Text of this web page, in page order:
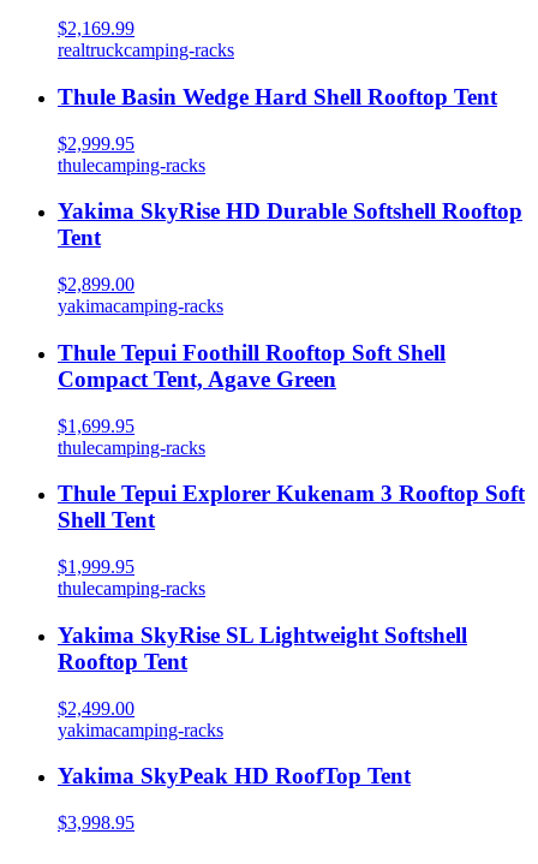
$2,169.99
realtruckcamping-racks
Thule Basin Wedge Hard Shell Rooftop Tent
$2,999.95
thulecamping-racks
Yakima SkyRise HD Durable Softshell Rooftop
Tent
$2,899.00
yakimacamping-racks
Thule Tepui Foothill Rooftop Soft Shell
Compact Tent, Agave Green
$1,699.95
thulecamping-racks
Thule Tepui Explorer Kukenam 3 Rooftop Soft
Shell Tent
$1,999.95
thulecamping-racks
Yakima SkyRise SL Lightweight Softshell
Rooftop Tent
$2,499.00
yakimacamping-racks
Yakima SkyPeak HD RoofTop Tent
$3,998.95